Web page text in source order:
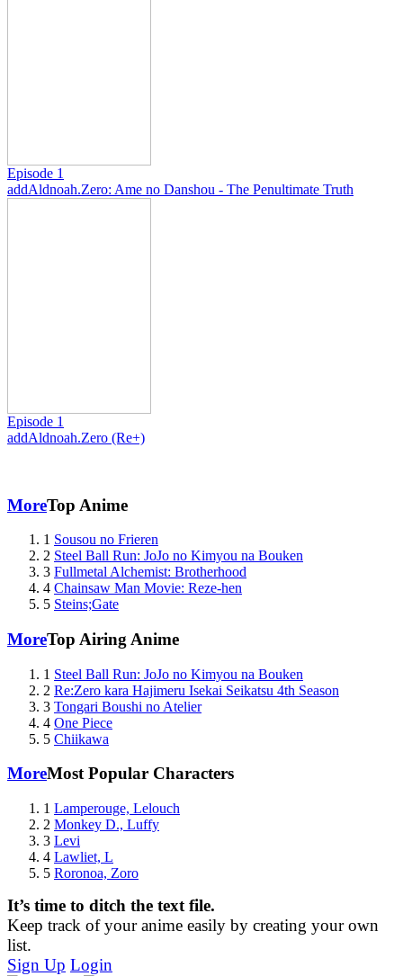
Episode 1
addAldnoah.Zero: Ame no Danshou - The Penultimate Truth
Episode 1
addAldnoah.Zero (Re+)
MoreTop Anime
1 Sousou no Frieren
2 Steel Ball Run: JoJo no Kimyou na Bouken
3 Fullmetal Alchemist: Brotherhood
4 Chainsaw Man Movie: Reze-hen
5 Steins;Gate
MoreTop Airing Anime
1 Steel Ball Run: JoJo no Kimyou na Bouken
2 Re:Zero kara Hajimeru Isekai Seikatsu 4th Season
3 Tongari Boushi no Atelier
4 One Piece
5 Chiikawa
MoreMost Popular Characters
1 Lamperouge, Lelouch
2 Monkey D., Luffy
3 Levi
4 Lawliet, L
5 Roronoa, Zoro
It’s time to ditch the text file.
Keep track of your anime easily by creating your own
list.
Sign Up Login